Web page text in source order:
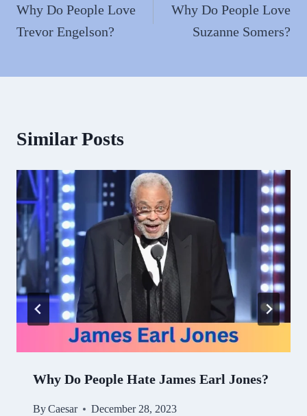
navigation
Why Do People Love
Trevor Engelson?
Why Do People Love
Suzanne Somers?
Similar Posts
Why Do People Hate James Earl Jones?
ByCaesar December 28, 2023